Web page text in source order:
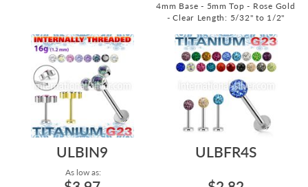
4mm Base - 5mm Top - Rose Gold
- Clear Length: 5/32" to 1/2"
ULBIN9
As low as:
ULBFR4S